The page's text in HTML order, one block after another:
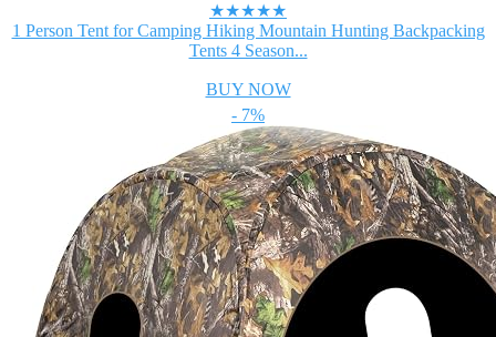
★★★★★
1 Person Tent for Camping Hiking Mountain Hunting Backpacking
Tents 4 Season...
BUY NOW
- 7%